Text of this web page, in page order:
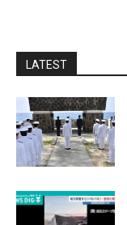
LATEST